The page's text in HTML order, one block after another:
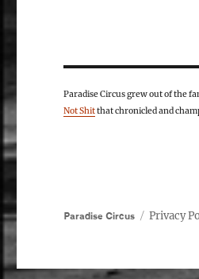
Paradise Circus grew out of the
Not Shitthat chronicled and
Paradise Circus Privacy